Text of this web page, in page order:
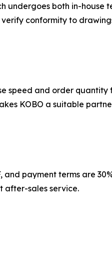
undergoes both in-house
verify conformity to
speed and order quantity
KOBO a suitable
and payment terms are
after-sales service.